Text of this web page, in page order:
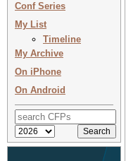
Conf Series
My List
Timeline
My Archive
On iPhone
On Android